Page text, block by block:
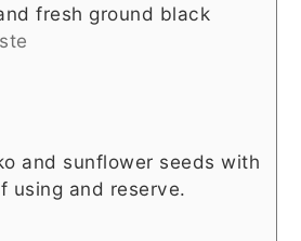
fresh ground black
and sunflower seeds with
using and reserve.